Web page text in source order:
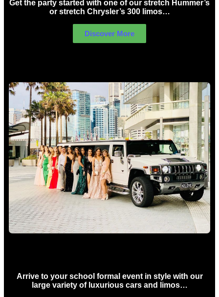
Get the party started with one of our stretch Hummer’s
or stretch Chrysler’s 300 limos…
Discover More
Arrive to your school formal event in style with our
large variety of luxurious cars and limos…